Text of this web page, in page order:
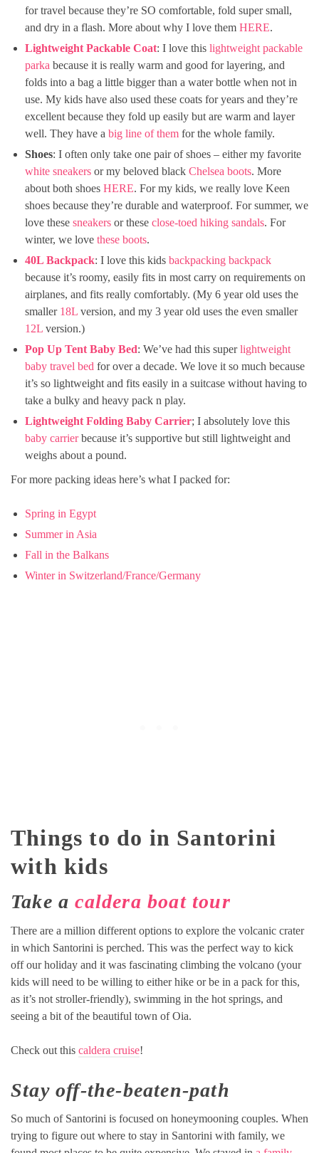
for travel because they’re SO comfortable, fold super small,
and dry in a flash. More about why I love them HERE.
Lightweight Packable Coat: I love this lightweight packable
parka because it is really warm and good for layering, and
folds into a bag a little bigger than a water bottle when not in
use. My kids have also used these coats for years and they’re
excellent because they fold up easily but are warm and layer
well. They have a big line of them for the whole family.
Shoes: I often only take one pair of shoes – either my favorite
white sneakers or my beloved black Chelsea boots. More
about both shoes HERE. For my kids, we really love Keen
shoes because they’re durable and waterproof. For summer, we
love these sneakers or these close-toed hiking sandals. For
winter, we love these boots.
40L Backpack: I love this kids backpacking backpack
because it’s roomy, easily fits in most carry on requirements on
airplanes, and fits really comfortably. (My 6 year old uses the
smaller 18L version, and my 3 year old uses the even smaller
12L version.)
Pop Up Tent Baby Bed: We’ve had this superlightweight
baby travel bed for over a decade. We love it so much because
it’s so lightweight and fits easily in a suitcase without having to
take a bulky and heavy pack n play.
Lightweight Folding Baby Carrier; I absolutely love this
baby carrierbecause it’s supportive but still lightweight and
weighs about a pound.
For more packing ideas here’s what I packed for:
Spring in Egypt
Summer in Asia
Fall in the Balkans
Winter in Switzerland/France/Germany
Things to do in Santorini
with kids
Take acaldera boat tour
There are a million different options to explore the volcanic crater
in which Santorini is perched. This was the perfect way to kick
off our holiday and it was fascinating climbing the volcano (your
kids will need to be willing to either hike or be in a pack for this,
as it’s not stroller-friendly), swimming in the hot springs, and
seeing a bit of the beautiful town of Oia.
Check out this caldera cruise!
Stay off-the-beaten-path
So much of Santorini is focused on honeymooning couples. When
trying to figure out where to stay in Santorini with family, we